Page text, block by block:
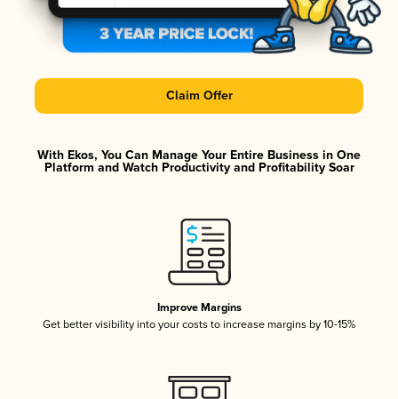
Claim Offer
With Ekos, You Can Manage Your Entire Business in One
Platform and Watch Productivity and Profitability Soar
Improve Margins
Get better visibility into your costs to increase margins by 10-15%